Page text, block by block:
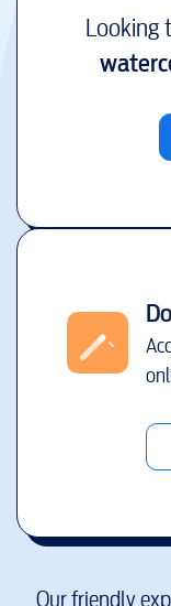
Looking